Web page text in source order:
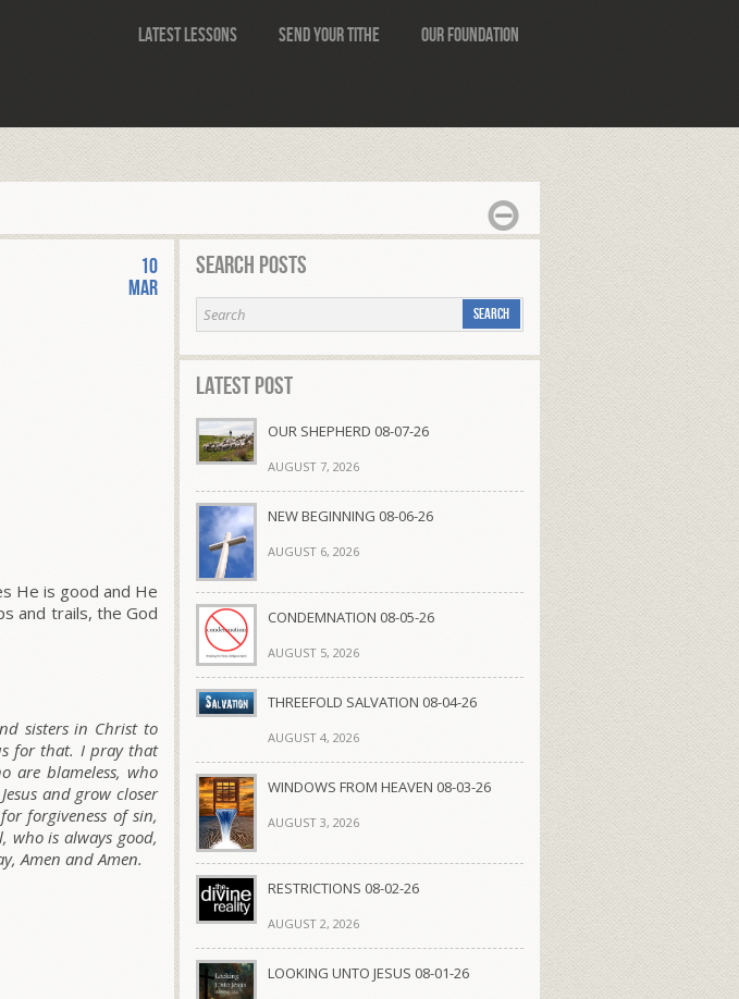
Latest Lessons Send Your Tithe Our Foundation
10
Mar
He is good and He
and trails, the God
sisters in Christ to
for that. I pray that
are blameless, who
and grow closer
forgiveness of sin,
who is always good,
Amen and Amen.
Search Posts
Latest Post
OUR SHEPHERD 08-07-26
AUGUST 7, 2026
NEW BEGINNING 08-06-26
AUGUST 6, 2026
CONDEMNATION 08-05-26
AUGUST 5, 2026
THREEFOLD SALVATION 08-04-26
AUGUST 4, 2026
WINDOWS FROM HEAVEN 08-03-26
AUGUST 3, 2026
RESTRICTIONS 08-02-26
AUGUST 2, 2026
LOOKING UNTO JESUS 08-01-26